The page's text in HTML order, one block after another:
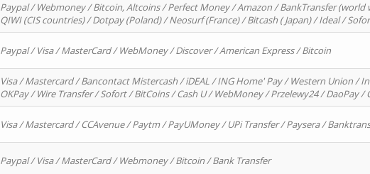
Paypal / Webmoney / Bitcoin, Altcoins / Perfect Money / Amazon / BankTransfer
QIWI (CIS countries) / Dotpay (Poland) / Neosurf (France) / Bitcash ( Japan) / Ideal /
Paypal / Visa / MasterCard / WebMoney / Discover / American Express / Bitcoin
Visa / Mastercard / Bancontact Mistercash / iDEAL / ING Home' Pay / Western Union /
OKPay / Wire Transfer / Sofort / BitCoins / Cash U / WebMoney / Przelewy24 / DaoPay /
Visa / Mastercard / CCAvenue / Paytm / PayUMoney / UPi Transfer / Paysera /
Paypal / Visa / MasterCard / Webmoney / Bitcoin / Bank Transfer